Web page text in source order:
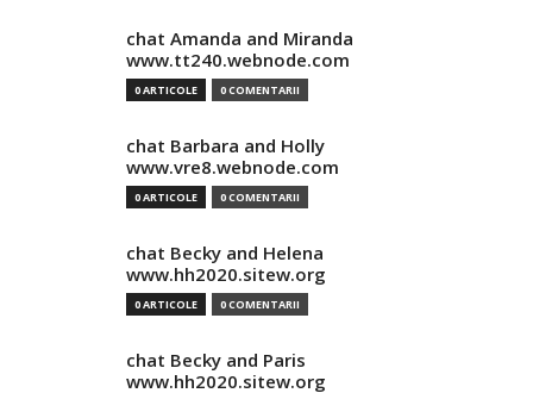
chat Amanda and Miranda
www.tt240.webnode.com
0 ARTICOLE 0 COMENTARII
chat Barbara and Holly
www.vre8.webnode.com
0 ARTICOLE 0 COMENTARII
chat Becky and Helena
www.hh2020.sitew.org
0 ARTICOLE 0 COMENTARII
chat Becky and Paris
www.hh2020.sitew.org